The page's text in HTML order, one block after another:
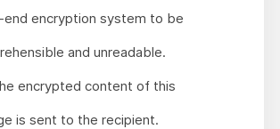
encryption system to be
and unreadable.
encrypted content of this
is sent to the recipient.